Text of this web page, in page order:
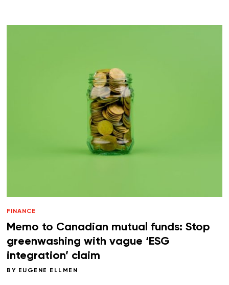
FINANCE
Memo to Canadian mutual funds: Stop
greenwashing with vague ‘ESG
integration’ claim
BY EUGENE ELLMEN